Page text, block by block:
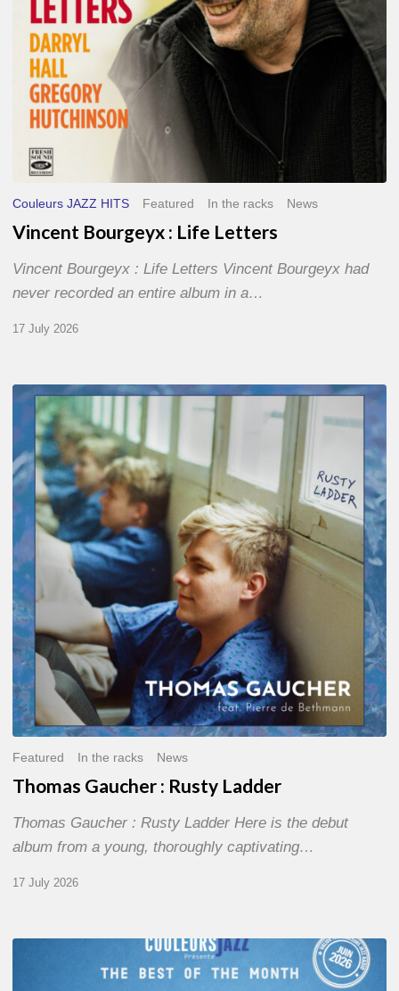
Couleurs JAZZ HITS Featured In the racks News
Vincent Bourgeyx : Life Letters
Vincent Bourgeyx : Life Letters Vincent Bourgeyx had
never recorded an entire album in a…
17 July 2026
Thomas
Gaucher
:
Rusty
Ladder
Featured In the racks News
Thomas Gaucher : Rusty Ladder
Thomas Gaucher : Rusty Ladder Here is the debut
album from a young, thoroughly captivating…
17 July 2026